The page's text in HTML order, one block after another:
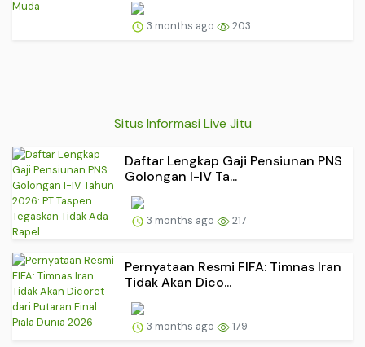
3 months ago 203
Situs Informasi Live Jitu
Daftar Lengkap Gaji Pensiunan PNS
Golongan I-IV Ta...
3 months ago 217
Pernyataan Resmi FIFA: Timnas Iran
Tidak Akan Dico...
3 months ago 179